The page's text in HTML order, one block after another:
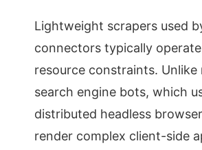
Lightweight scrapers used
connectors typically
resource constraints. Unlike
search engine bots, which
distributed headless
render complex client-side